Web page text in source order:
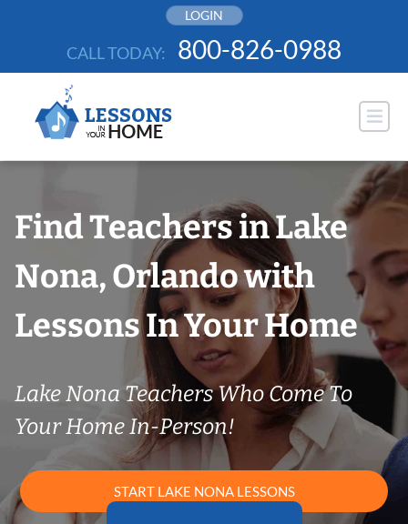
LOGIN
CALL TODAY: 800-826-0988
Find Teachers in Lake
Nona, Orlando with
Lessons In Your Home
Lake Nona Teachers Who Come To
Your Home In-Person!
START LAKE NONA LESSONS